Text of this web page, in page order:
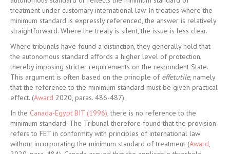
treatment under customary international law. In treaties where the
minimum standard is expressly referenced, the answer is relatively
straightforward. Where the treaty is silent, the issue is less clear.
Where tribunals have found a distinction, they generally hold that
the autonomous standard affords a higher level of protection,
thereby imposing stricter requirements on the respondent State.
This argument is often based on the principle of effetutile, namely
that the reference to the minimum standard must be given practical
effect. (Award 2020, paras. 486-487).
In the Canada-Egypt BIT (1996), there is no reference to the
minimum standard. The Tribunal therefore found that the provision
refers to FET in conformity with principles of international law
without incorporating the minimum standard of treatment (Award,